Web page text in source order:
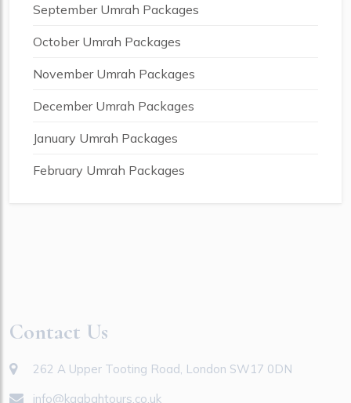
September Umrah Packages
October Umrah Packages
November Umrah Packages
December Umrah Packages
January Umrah Packages
February Umrah Packages
Contact Us
262 A Upper Tooting Road, London SW17 0DN
info@kaabahtours.co.uk